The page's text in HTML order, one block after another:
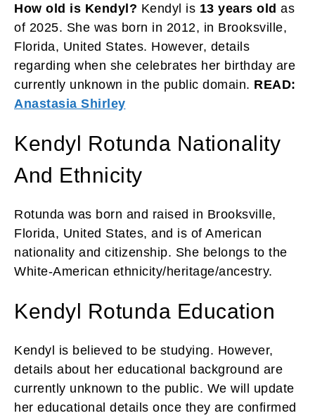
How old is Kendyl? Kendyl is 13 years old as
of 2025. She was born in 2012, in Brooksville,
Florida, United States. However, details
regarding when she celebrates her birthday are
currently unknown in the public domain. READ:
Anastasia Shirley
Kendyl Rotunda Nationality
And Ethnicity
Rotunda was born and raised in Brooksville,
Florida, United States, and is of American
nationality and citizenship. She belongs to the
White-American ethnicity/heritage/ancestry.
Kendyl Rotunda Education
Kendyl is believed to be studying. However,
details about her educational background are
currently unknown to the public. We will update
her educational details once they are confirmed